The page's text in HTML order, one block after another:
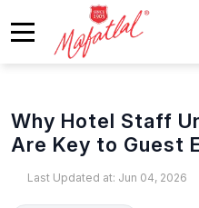
Why Hotel Staff
Are Key to Guest
Last Updated at: Jun 04, 2026